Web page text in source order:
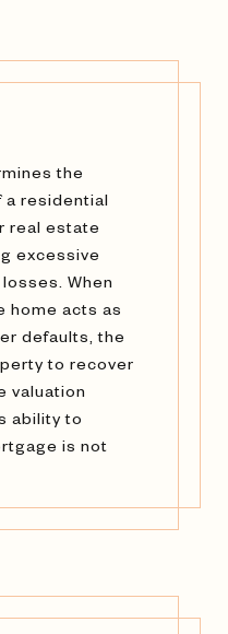
the
a residential
real estate
excessive
When
home acts as
defaults, the
to recover
valuation
ability to
is not